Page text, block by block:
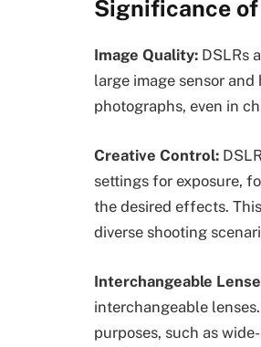
Significance
Image Quality: DSLRs
large image sensor
photographs, even in
Creative Control:
settings for exposure,
the desired effects.
diverse shooting
Interchangeable
interchangeable
purposes, such as